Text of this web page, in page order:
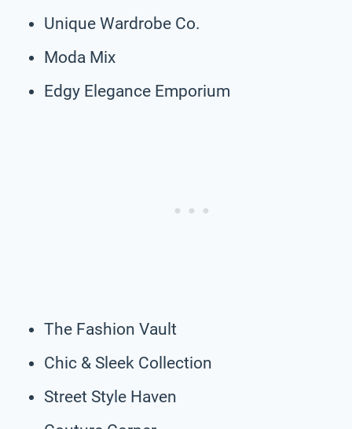
Unique Wardrobe Co.
Moda Mix
Edgy Elegance Emporium
The Fashion Vault
Chic & Sleek Collection
Street Style Haven